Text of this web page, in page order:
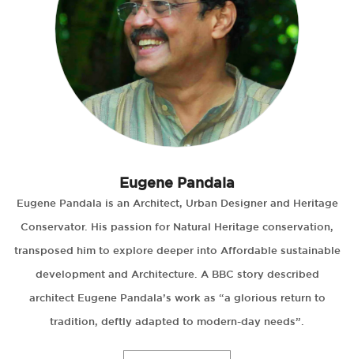
Eugene Pandala
Eugene Pandala is an Architect, Urban Designer and Heritage
Conservator. His passion for Natural Heritage conservation,
transposed him to explore deeper into Affordable sustainable
development and Architecture. A BBC story described
architect Eugene Pandala’s work as “a glorious return to
tradition, deftly adapted to modern-day needs”.